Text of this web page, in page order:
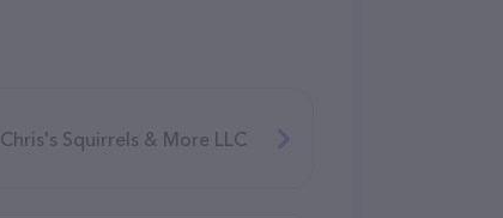
Chris's Squirrels & More LLC